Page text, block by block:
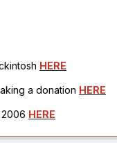
HERE
a donation HERE
HERE